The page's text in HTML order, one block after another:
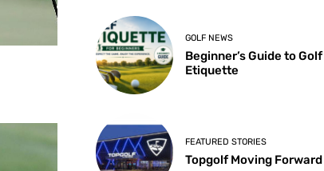
GOLF NEWS
Beginner’s Guide to Golf
Etiquette
FEATURED STORIES
Topgolf Moving Forward